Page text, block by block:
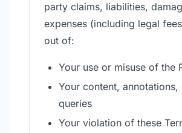
party claims, liabilities,
expenses (including legal
out of:
Your use or misuse of the
Your content, annotations,
queries
Your violation of these